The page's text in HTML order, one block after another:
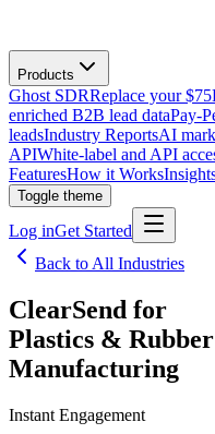
Products
Ghost SDRReplace your
enriched B2B lead dataPay-
leadsIndustry ReportsAI
APIWhite-label and API
FeaturesHow it Works
Toggle theme
Log inGet Started
Back to All Industries
ClearSend for
Plastics &
Manufacturing
Instant Engagement